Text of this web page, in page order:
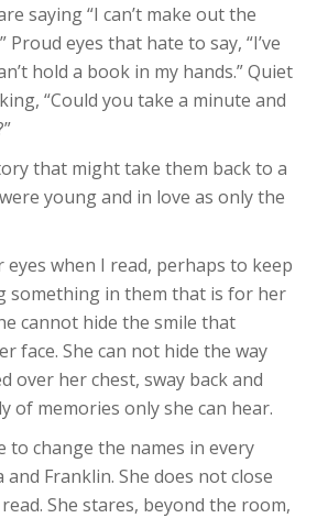
saying “I can’t make out the
Proud eyes that hate to say, “I’ve
hold a book in my hands.” Quiet
“Could you take a minute and
that might take them back to a
young and in love as only the
eyes when I read, perhaps to keep
something in them that is for her
cannot hide the smile that
face. She can not hide the way
over her chest, sway back and
of memories only she can hear.
to change the names in every
and Franklin. She does not close
She stares, beyond the room,